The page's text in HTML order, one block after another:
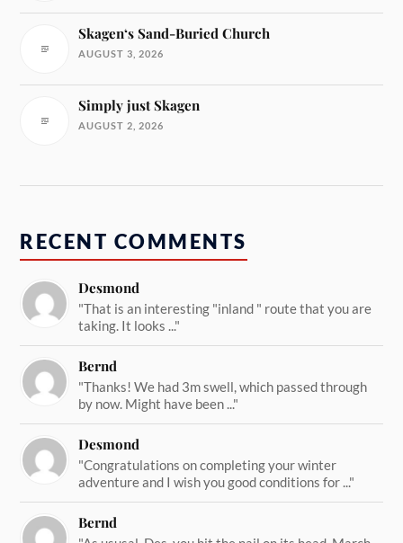
Skagen‘s Sand-Buried Church
AUGUST 3, 2026
Simply just Skagen
AUGUST 2, 2026
RECENT COMMENTS
Desmond
"That is an interesting "inland " route that you are
taking. It looks ..."
Bernd
"Thanks! We had 3m swell, which passed through
by now. Might have been ..."
Desmond
"Congratulations on completing your winter
adventure and I wish you good conditions for ..."
Bernd